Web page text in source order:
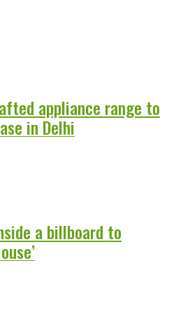
appliance range to
in Delhi
a billboard to